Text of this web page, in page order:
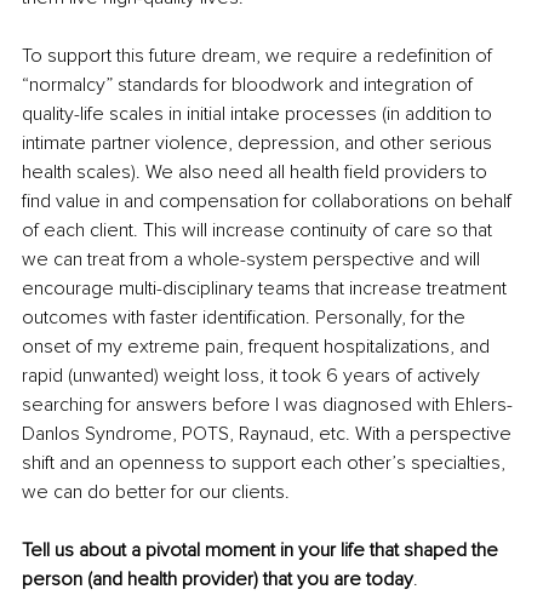
To support this future dream, we require a redefinition of
“normalcy” standards for bloodwork and integration of
quality-life scales in initial intake processes (in addition to
intimate partner violence, depression, and other serious
health scales). We also need all health field providers to
find value in and compensation for collaborations on behalf
of each client. This will increase continuity of care so that
we can treat from a whole-system perspective and will
encourage multi-disciplinary teams that increase treatment
outcomes with faster identification. Personally, for the
onset of my extreme pain, frequent hospitalizations, and
rapid (unwanted) weight loss, it took 6 years of actively
searching for answers before I was diagnosed with Ehlers-
Danlos Syndrome, POTS, Raynaud, etc. With a perspective
shift and an openness to support each other’s specialties,
we can do better for our clients.
Tell us about a pivotal moment in your life that shaped the
person (and health provider) that you are today.